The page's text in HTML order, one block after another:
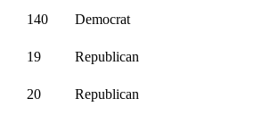
140 Democrat
19 Republican
20 Republican